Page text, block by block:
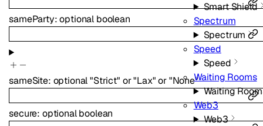
Smart Shield
Spectrum
Spectrum
Speed
Speed
Waiting Rooms
Waiting
Web3
Web3
sameParty:optional boolean
sameSite: optional"Strict" or"Lax" or"None"
secure: optionalboolean